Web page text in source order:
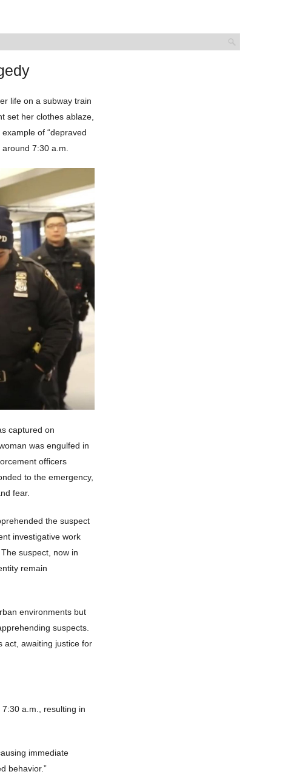
life on a subway train
set her clothes ablaze,
of “depraved
7:30 a.m.
captured on
was engulfed in
officers
to the emergency,
fear.
the suspect
investigative work
suspect, now in
remain
environments but
suspects.
act, awaiting justice for
a.m., resulting in
immediate
behavior.”